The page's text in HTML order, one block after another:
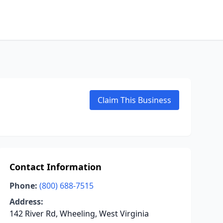
Claim This Business
Contact Information
Phone: (800) 688-7515
Address:
142 River Rd, Wheeling, West Virginia